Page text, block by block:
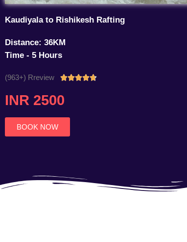
Kaudiyala to Rishikesh Rafting
Distance: 36KM
Time - 5 Hours
(963+) Rreview Rated
INR 2500
BOOK NOW